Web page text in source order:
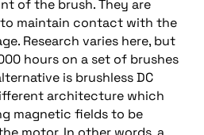
of the brush. They are
maintain contact with the
Research varies here, but
hours on a set of brushes
is brushless DC
architecture which
magnetic fields to be